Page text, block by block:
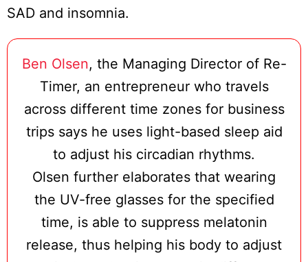
SAD and insomnia.
Ben Olsen, the Managing Director of Re-
Timer, an entrepreneur who travels
across different time zones for business
trips says he uses light-based sleep aid
to adjust his circadian rhythms.
Olsen further elaborates that wearing
the UV-free glasses for the specified
time, is able to suppress melatonin
release, thus helping his body to adjust